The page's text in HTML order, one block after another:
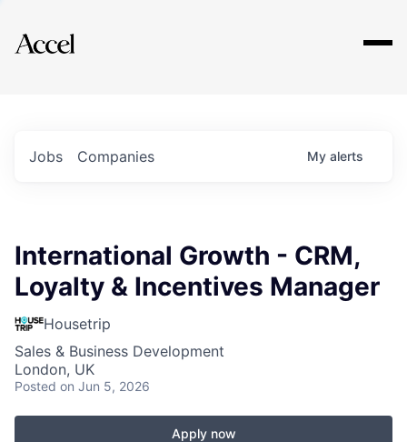
Explore
Jobs Companies My alerts
International Growth - CRM,
Loyalty & Incentives Manager
Housetrip
Sales & Business Development
London, UK
Posted on Jun 5, 2026
Apply now